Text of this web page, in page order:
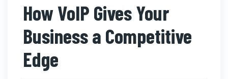
How VoIP Gives Your
Business a Competitive
Edge